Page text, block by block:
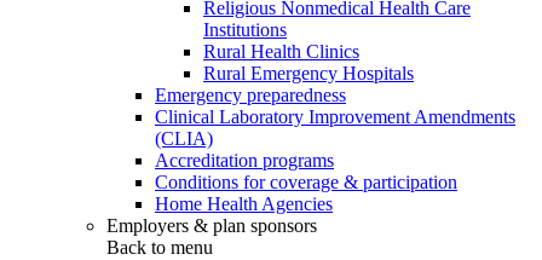
Religious Nonmedical Health Care
Institutions
Rural Health Clinics
Rural Emergency Hospitals
Emergency preparedness
Clinical Laboratory Improvement Amendments
(CLIA)
Accreditation programs
Conditions for coverage & participation
Home Health Agencies
Employers & plan sponsors
Back to menu